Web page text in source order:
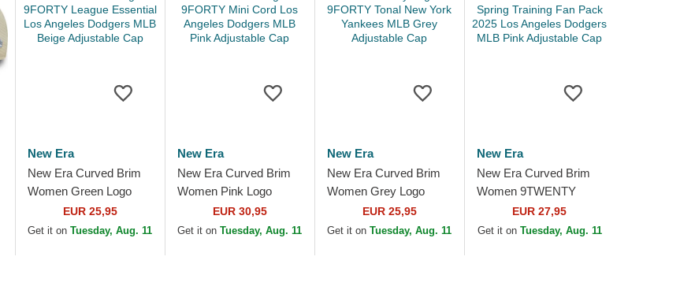
New Era
New Era Curved Brim
Women Green Logo
9FORTY League
Essential Los Angeles
EUR 25,95
Get it onTuesday, Aug. 11
New Era
New Era Curved Brim
Women Pink Logo
9FORTY Mini Cord Los
Angeles Dodgers MLB
EUR 30,95
Get it onTuesday, Aug. 11
New Era
New Era Curved Brim
Women Grey Logo
9FORTY Tonal New
York Yankees MLB
EUR 25,95
Get it onTuesday, Aug. 11
New Era
New Era Curved Brim
Women 9TWENTY
Pattern Spring Training
Fan Pack 2025 Los
EUR 27,95
Get it on Tuesday, Aug. 11